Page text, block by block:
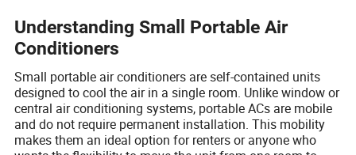
Understanding Small Portable Air
Conditioners
Small portable air conditioners are self-contained units
designed to cool the air in a single room. Unlike window or
central air conditioning systems, portable ACs are mobile
and do not require permanent installation. This mobility
makes them an ideal option for renters or anyone who